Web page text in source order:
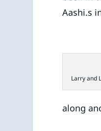
Aashi.s
Larry and
along